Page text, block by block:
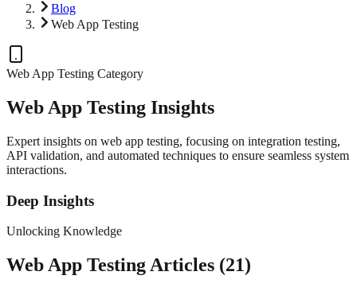
Blog
Web App Testing
Web App Testing Category
Web App Testing Insights
Expert insights on web app testing, focusing on integration testing,
API validation, and automated techniques to ensure seamless system
interactions.
Deep Insights
Unlocking Knowledge
Web App Testing Articles (21)